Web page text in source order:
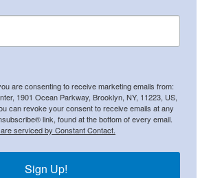
are consenting to receive marketing emails from:
1901 Ocean Parkway, Brooklyn, NY, 11223, US,
can revoke your consent to receive emails at any
link, found at the bottom of every email.
serviced by Constant Contact.
Sign Up!